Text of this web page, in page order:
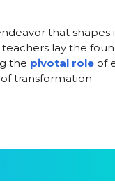
that shapes
lay the
the pivotal role of
transformation.